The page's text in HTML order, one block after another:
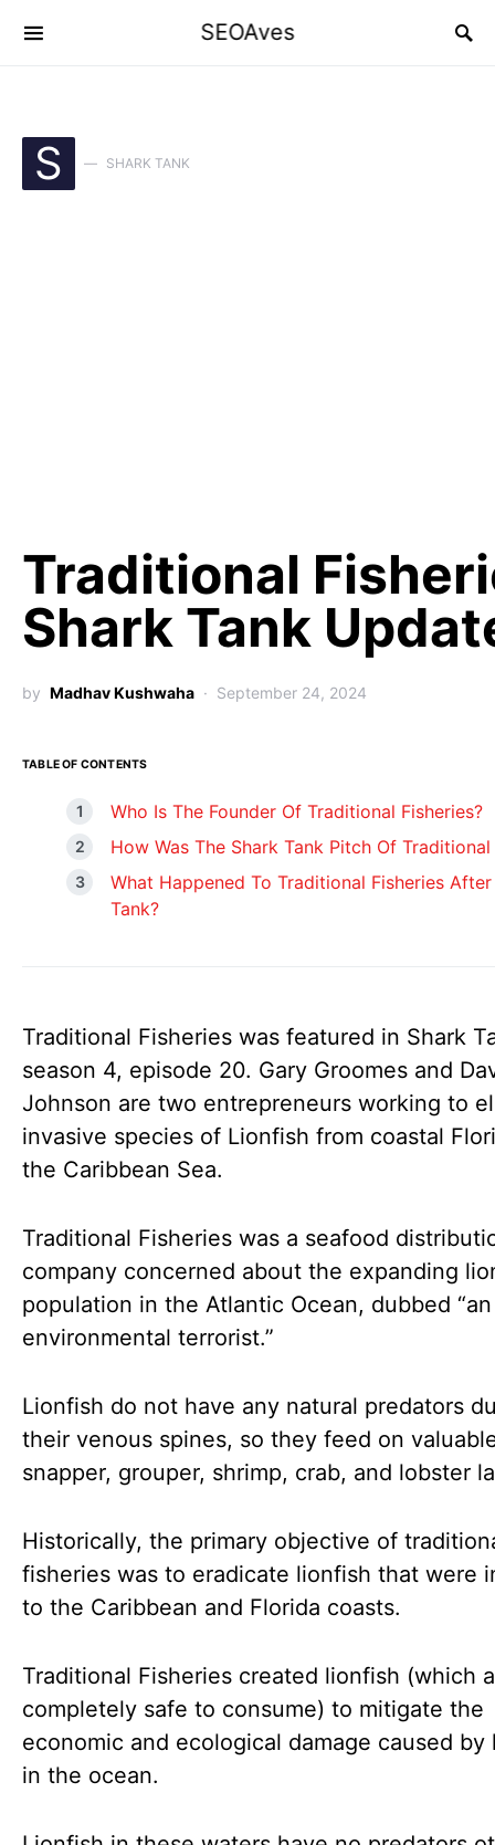
SEOAves
S SHARK TANK
Traditional
Shark Tank
by Madhav Kushwaha September 24, 2024
TABLE OF CONTENTS
Who Is The Founder Of Traditional Fisheries?
How Was The Shark Tank Pitch Of Traditional
What Happened To Traditional Fisheries
Tank?
Traditional Fisheries was featured in Shark
season 4, episode 20. Gary Groomes and
Johnson are two entrepreneurs working to
invasive species of Lionfish from coastal
the Caribbean Sea.
Traditional Fisheries was a seafood
company concerned about the expanding
population in the Atlantic Ocean, dubbed “an
environmental terrorist.”
Lionfish do not have any natural predators
their venous spines, so they feed on
snapper, grouper, shrimp, crab, and lobster
Historically, the primary objective of
fisheries was to eradicate lionfish that were
to the Caribbean and Florida coasts.
Traditional Fisheries created lionfish (which
completely safe to consume) to mitigate the
economic and ecological damage caused by
in the ocean.